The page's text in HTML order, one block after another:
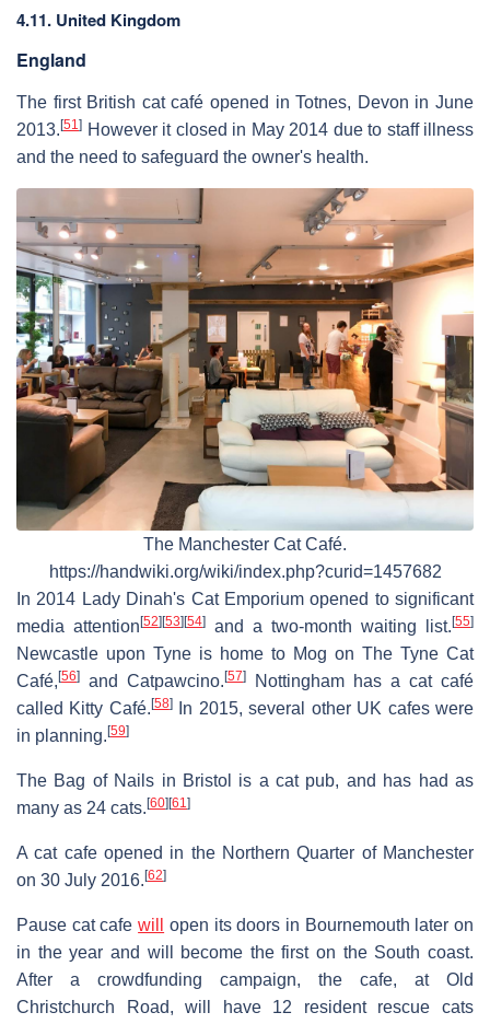
4.11. United Kingdom
England
The first British cat café opened in Totnes, Devon in June
2013.[51 ] However it closed in May 2014 due to staff illness
and the need to safeguard the owner's health.
The Manchester Cat Café.
https://handwiki.org/wiki/index.php?curid=1457682
In 2014 Lady Dinah's Cat Emporium opened to significant
media attention [52] [53] [54] and a two-month waiting list. [55]
Newcastle upon Tyne is home to Mog on The Tyne Cat
Café, [56] and Catpawcino. [57]
Nottingham has a cat café
called Kitty Café. [58]In 2015, several other UK cafes were
in planning. [59]
The Bag of Nails in Bristol is a cat pub, and has had as
many as 24 cats. [60] [61]
A cat cafe opened in the Northern Quarter of Manchester
on 30 July 2016. [62]
Pause cat cafewill
open its doors in Bournemouth later on
in the year and will become the first on the South coast.
After a crowdfunding campaign, the cafe, at Old
Christchurch Road, will have 12 resident rescue cats